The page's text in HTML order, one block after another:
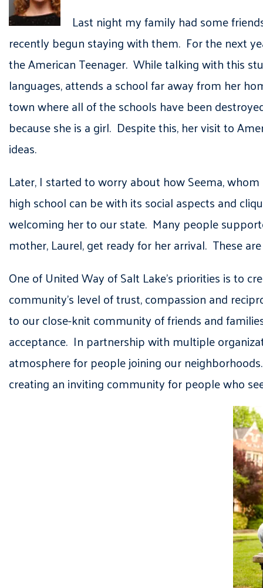
Last night my family had some
recently begun staying with them. For the next
the American Teenager. While talking with this
languages, attends a school far away from her
town where all of the schools have been
because she is a girl. Despite this, her visit to
ideas.
Later, I started to worry about how Seema,
high school can be with its social aspects and
welcoming her to our state. Many people
mother, Laurel, get ready for her arrival. These
One of United Way of Salt Lake’s priorities is to
community’s level of trust, compassion and
to our close-knit community of friends and
acceptance. In partnership with multiple
atmosphere for people joining our
creating an inviting community for people who